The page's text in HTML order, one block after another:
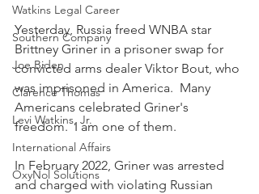
Watkins Legal Career
Southern Company
Joe Biden
Clarence Thomas
Levi Watkins, Jr.
International Affairs
OxyNol Solutions
Yesterday, Russia freed WNBA star
Brittney Griner in a prisoner swap for
convicted arms dealer Viktor Bout, who
was imprisoned in America.  Many
Americans celebrated Griner's
freedom.  I am one of them.
In February 2022, Griner was arrested
and charged with violating Russian